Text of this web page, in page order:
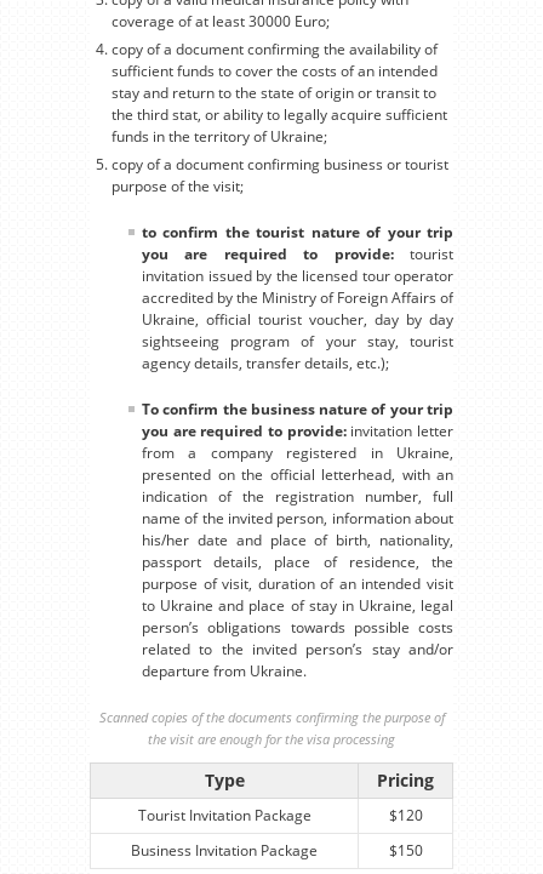
coverage of at least 30000 Euro;
copy of a document confirming the availability of
sufficient funds to cover the costs of an intended
stay and return to the state of origin or transit to
the third stat, or ability to legally acquire sufficient
funds in the territory of Ukraine;
copy of a document confirming business or tourist
purpose of the visit;
to confirm the tourist nature of your trip
you are required to provide:tourist
invitation issued by the licensed tour operator
accredited by the Ministry of Foreign Affairs of
Ukraine, official tourist voucher, day by day
sightseeing program of your stay, tourist
agency details, transfer details, etc.);
To confirm the business nature of your trip
you are required to provide:invitation letter
from a company registered in Ukraine,
presented on the official letterhead, with an
indication of the registration number, full
name of the invited person, information about
his/her date and place of birth, nationality,
passport details, place of residence, the
purpose of visit, duration of an intended visit
to Ukraine and place of stay in Ukraine, legal
person’s obligations towards possible costs
related to the invited person’s stay and/or
departure from Ukraine.
Scanned copies of the documents confirming the purpose of
the visit are enough for the visa processing
Type Pricing
Tourist Invitation Package
$120
Business Invitation Package
$150